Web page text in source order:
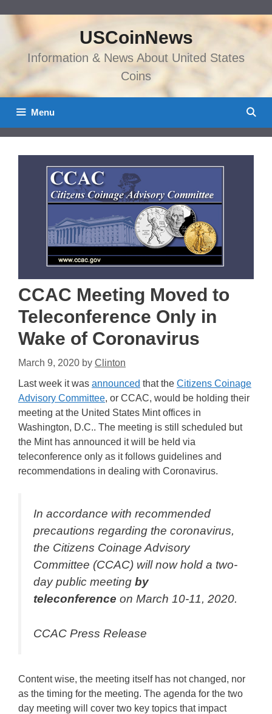
content
USCoinNews
Information & News About United States
Coins
Menu
CCAC Meeting Moved to
Teleconference Only in
Wake of Coronavirus
March 9, 2020 by Clinton
Last week it was announced that the Citizens Coinage
Advisory Committee, or CCAC, would be holding their
meeting at the United States Mint offices in
Washington, D.C.. The meeting is still scheduled but
the Mint has announced it will be held via
teleconference only as it follows guidelines and
recommendations in dealing with Coronavirus.
In accordance with recommended
precautions regarding the coronavirus,
the Citizens Coinage Advisory
Committee (CCAC) will now hold a two-
day public meeting by
teleconference on March 10-11, 2020.
CCAC Press Release
Content wise, the meeting itself has not changed, nor
as the timing for the meeting. The agenda for the two
day meeting will cover two key topics that impact